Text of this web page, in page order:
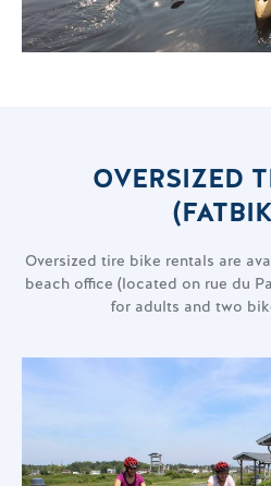
OVERSIZED
Oversized tire bike rentals are
beach office (located on rue du
for adults and two